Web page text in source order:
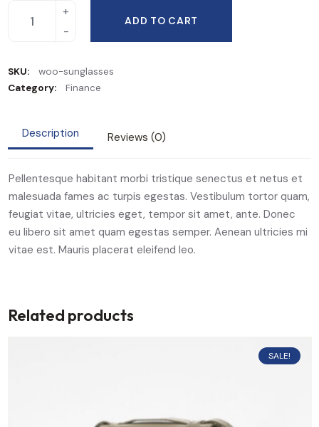
ADD TO CART
SKU:
woo-sunglasses
Category:
Finance
Description Reviews (0)
Pellentesque habitant morbi tristique senectus et netus et
malesuada fames ac turpis egestas. Vestibulum tortor quam,
feugiat vitae, ultricies eget, tempor sit amet, ante. Donec
eu libero sit amet quam egestas semper. Aenean ultricies mi
vitae est. Mauris placerat eleifend leo.
Related products
SALE!